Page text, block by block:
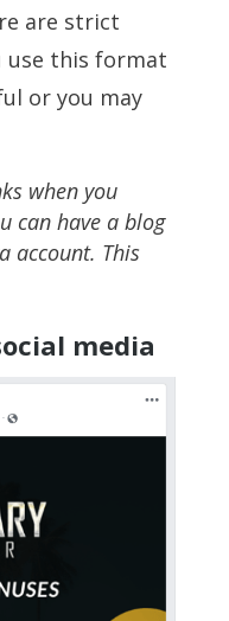
are strict
use this format
or you may
when you
can have a blog
account. This
media